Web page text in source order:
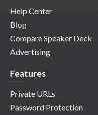
Help Center
Blog
Compare Speaker Deck
Advertising
Features
Private URLs
Password Protection